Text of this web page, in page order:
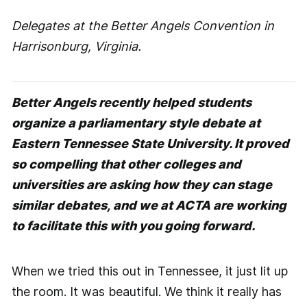
Delegates at the Better Angels Convention in
Harrisonburg, Virginia.
Better Angels recently helped students
organize a parliamentary style debate at
Eastern Tennessee State University. It proved
so compelling that other colleges and
universities are asking how they can stage
similar debates, and we at ACTA are working
to facilitate this with you going forward.
When we tried this out in Tennessee, it just lit up
the room. It was beautiful. We think it really has